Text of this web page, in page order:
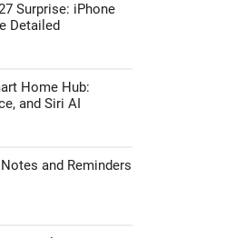
Surprise: iPhone
Detailed
Home Hub:
and Siri AI
and Reminders